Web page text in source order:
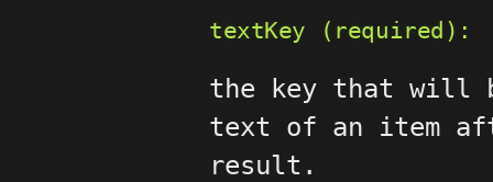
textKey (required):
the key that will
text of an item
result.